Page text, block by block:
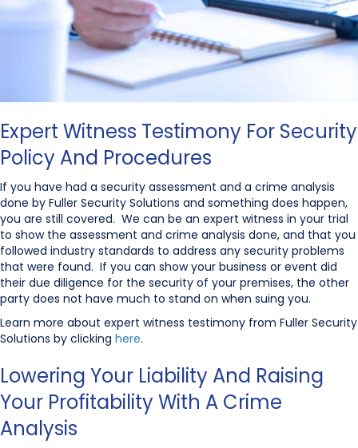
Expert Witness Testimony For Security
Policy And Procedures
If you have had a security assessment and a crime analysis
done by Fuller Security Solutions and something does happen,
you are still covered. We can be an expert witness in your trial
to show the assessment and crime analysis done, and that you
followed industry standards to address any security problems
that were found. If you can show your business or event did
their due diligence for the security of your premises, the other
party does not have much to stand on when suing you.
Learn more about expert witness testimony from Fuller Security
Solutions by clicking here.
Lowering Your Liability And Raising
Your Profitability With A Crime
Analysis